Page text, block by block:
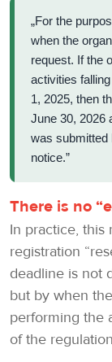
„For the
when the
request. If the
activities
1, 2025, then
June 30, 2026
was submitted
notice.”
There is no
In practice, this
registration
deadline is not
but by when
performing the
of the